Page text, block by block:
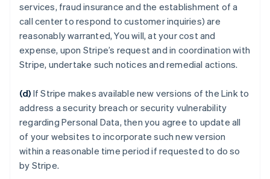
services, fraud insurance and the establishment of a
call center to respond to customer inquiries) are
reasonably warranted, You will, at your cost and
expense, upon Stripe’s request and in coordination with
Stripe, undertake such notices and remedial actions.
(d) If Stripe makes available new versions of the Link to
address a security breach or security vulnerability
regarding Personal Data, then you agree to update all
of your websites to incorporate such new version
within a reasonable time period if requested to do so
by Stripe.